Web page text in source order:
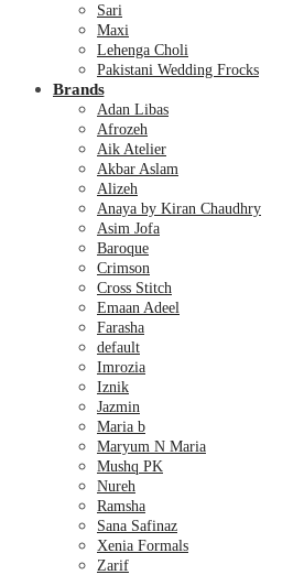
Sari
Maxi
Lehenga Choli
Pakistani Wedding Frocks
Brands
Adan Libas
Afrozeh
Aik Atelier
Akbar Aslam
Alizeh
Anaya by Kiran Chaudhry
Asim Jofa
Baroque
Crimson
Cross Stitch
Emaan Adeel
Farasha
default
Imrozia
Iznik
Jazmin
Maria b
Maryum N Maria
Mushq PK
Nureh
Ramsha
Sana Safinaz
Xenia Formals
Zarif